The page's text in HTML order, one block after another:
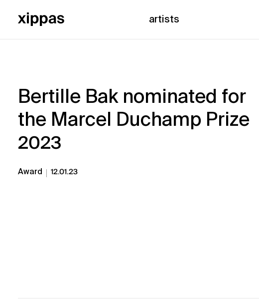
artists
Bertille Bak nominated for
the Marcel Duchamp Prize
2023
Award 12.01.23